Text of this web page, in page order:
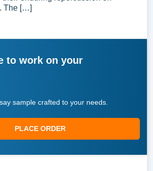
The […]
to work on your
sample crafted to your needs.
PLACE ORDER